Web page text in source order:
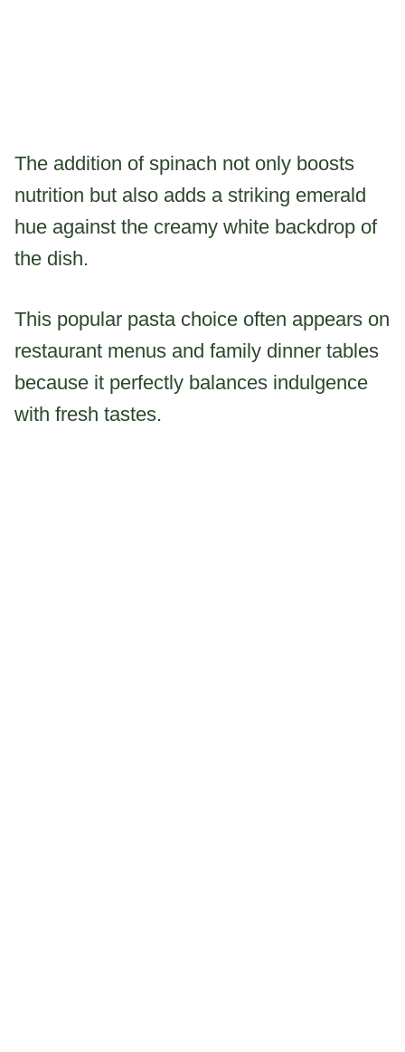
The addition of spinach not only boosts
nutrition but also adds a striking emerald
hue against the creamy white backdrop of
the dish.
This popular pasta choice often appears on
restaurant menus and family dinner tables
because it perfectly balances indulgence
with fresh tastes.